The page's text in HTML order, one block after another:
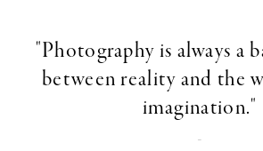
"Photography is always a
between reality and the
imagination."
-